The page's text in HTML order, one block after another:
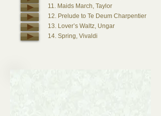
11. Maids March, Taylor
12. Prelude to Te Deum Charpentier
13. Lover’s Waltz, Ungar
14. Spring, Vivaldi